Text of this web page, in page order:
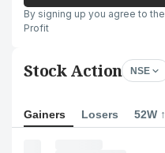
By signing up you agree to the
Profit
Stock Action NSE
Gainers Losers 52W ↑